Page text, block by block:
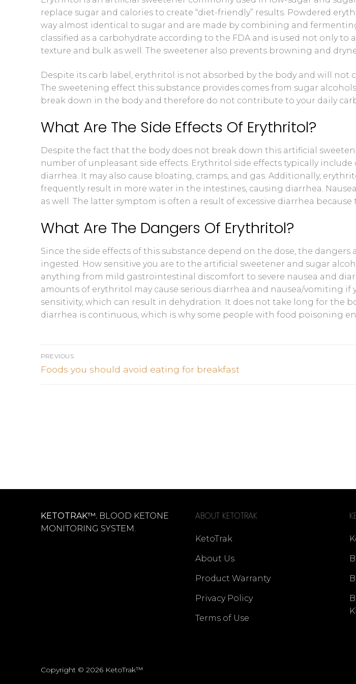
Blood Ketone Control Solution Kit
Videos
replace sugar and calories to create “diet-friendly” results. Powdered
way almost identical to sugar and are made by combining and
classified as a carbohydrate according to the FDA and is used not only to
texture and bulk as well. The sweetener also prevents browning and
Despite its carb label, erythritol is not absorbed by the body and will
The sweetening effect this substance provides comes from sugar
break down in the body and therefore do not contribute to your daily
What Are The Side Effects Of Erythritol?
Despite the fact that the body does not break down this artificial
number of unpleasant side effects. Erythritol side effects typically
diarrhea. It may also cause bloating, cramps, and gas. Additionally,
frequently result in more water in the intestines, causing diarrhea.
as well. The latter symptom is often a result of excessive diarrhea
What Are The Dangers Of Erythritol?
Since the side effects of this substance depend on the dose, the
ingested. How sensitive you are to the artificial sweetener and sugar
anything from mild gastrointestinal discomfort to severe nausea and
amounts of erythritol may cause serious diarrhea and nausea/vomiting if
sensitivity, which can result in dehydration. It does not take long for the
diarrhea is continuous, which is why some people with food poisoning
Post
navigation
PREVIOUS
Previous
Foods you should avoid eating for breakfast
KETOTRAK™. BLOOD KETONE
MONITORING SYSTEM.
ABOUT KETOTRAK
KetoTrak
About Us
Product Warranty
Privacy Policy
Terms of Use
Copyright © 2026 KetoTrak™